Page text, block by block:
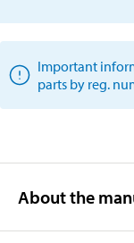
Important
parts by reg.
About the